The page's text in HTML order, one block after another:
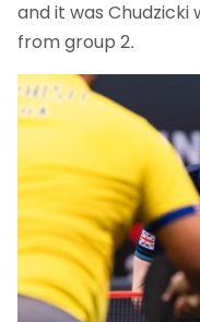
and it was
from group 2.